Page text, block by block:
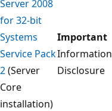
Server 2008
for 32-bit
Systems
Service Pack
2(Server
Core
installation)
Important
Information
Disclosure